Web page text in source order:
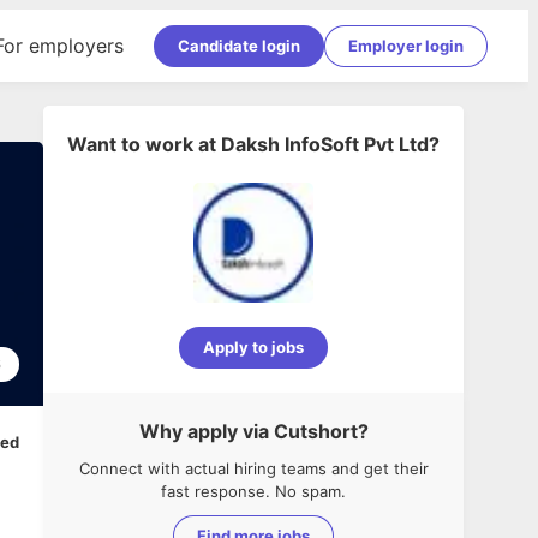
employers Candidate login Employer login
Want to work at Daksh InfoSoft Pvt Ltd?
Apply to jobs
Why apply via Cutshort?
Connect with actual hiring teams and get their
fast response. No spam.